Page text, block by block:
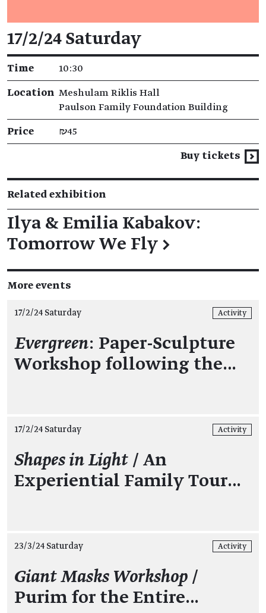
Event details
17/2/24 Saturday
Time 10:30
Location Meshulam Riklis Hall
Paulson Family Foundation Building
Price ₪45
Buy tickets
Related exhibition
Ilya & Emilia Kabakov:
Tomorrow We Fly →
More events
17/2/24 Saturday Activity
Evergreen: Paper-Sculpture
Workshop following the…
17/2/24 Saturday Activity
Shapes in Light / An
Experiential Family Tour…
23/3/24 Saturday Activity
Giant Masks Workshop /
Purim for the Entire…